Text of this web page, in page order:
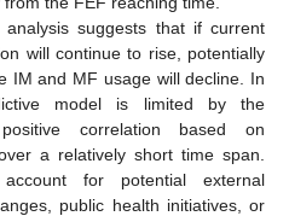
analysis suggests that if current
will continue to rise, potentially
IM and MF usage will decline. In
model is limited by the
correlation based on
a relatively short time span.
for potential external
public health initiatives, or